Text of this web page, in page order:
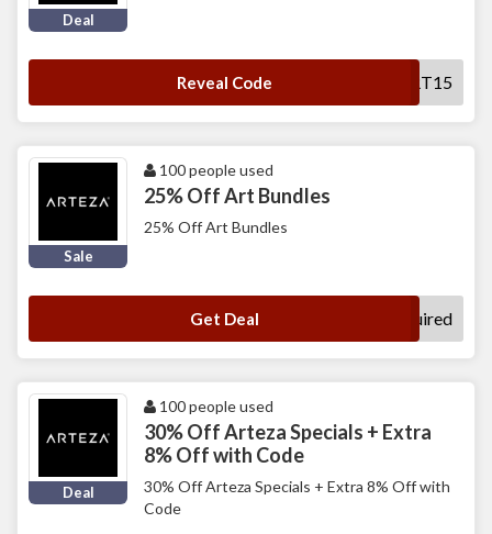
Deal
Reveal Code CART15
Sale
100 people used
25% Off Art Bundles
25% Off Art Bundles
Get Deal No Code Required
Deal
100 people used
30% Off Arteza Specials + Extra
8% Off with Code
30% Off Arteza Specials + Extra 8% Off with
Code